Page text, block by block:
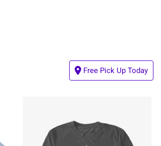
Free Pick Up Today